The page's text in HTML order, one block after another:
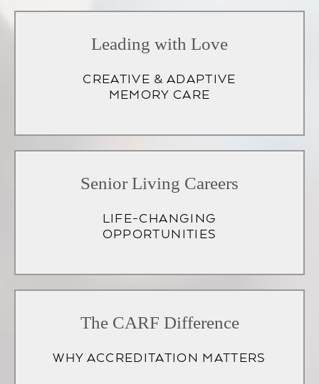
Leading with Love
CREATIVE & ADAPTIVE
MEMORY CARE
Senior Living Careers
LIFE-CHANGING
OPPORTUNITIES
(opens
The CARF Difference
WHY ACCREDITATION MATTERS